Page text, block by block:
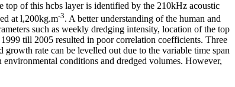
top of this hcbs layer is identified by the 210kHz acoustic
at l,200kg.m-3. A better understanding of the human and
such as weekly dredging intensity, location of the top
till 2005 resulted in poor correlation coefficients. Three
growth rate can be levelled out due to the variable time span
conditions and dredged volumes. However,